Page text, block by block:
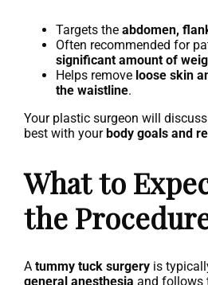
Targets the abdomen,
Often recommended for
significant amount of
Helps remove loose skin
the waistline.
Your plastic surgeon will
best with yourbody goals and
What to
the
A tummy tuck surgery is
general anesthesia and follows